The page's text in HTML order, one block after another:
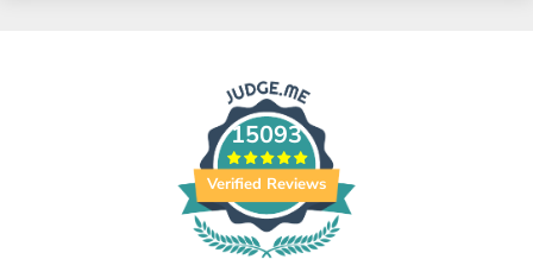
15093
Verified Reviews